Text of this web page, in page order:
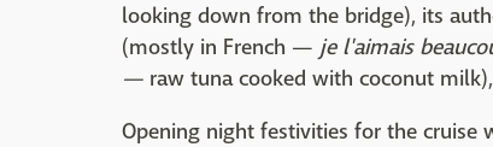
looking down from the bridge), its
(mostly in French — je l'aimais
— raw tuna cooked with coconut
Opening night festivities for the cruise